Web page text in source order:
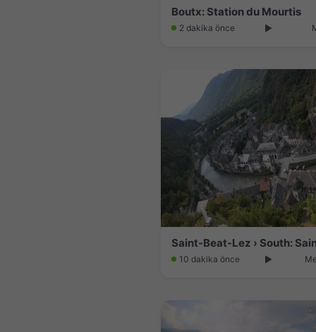
Boutx: Station du Mourtis
2 dakika önce
10 dakika önce